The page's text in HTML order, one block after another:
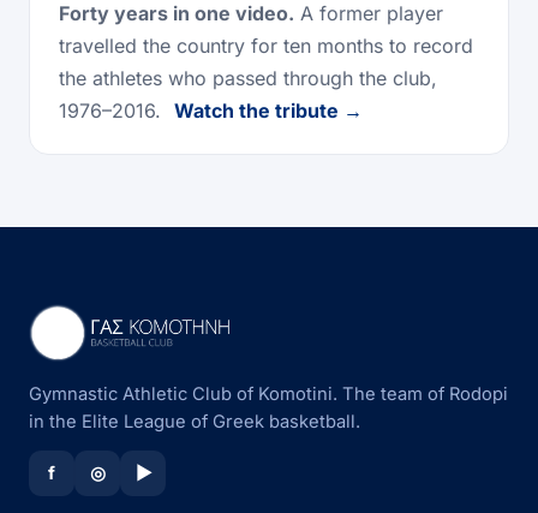
Forty years in one video. A former player
travelled the country for ten months to record
the athletes who passed through the club,
1976–2016. Watch the tribute →
Gymnastic Athletic Club of Komotini. The team of Rodopi
in the Elite League of Greek basketball.
f ◎ ▶